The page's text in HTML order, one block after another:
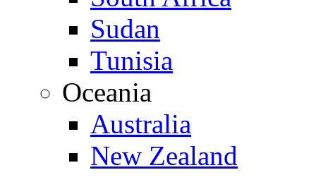
Sudan
Tunisia
Oceania
Australia
New Zealand